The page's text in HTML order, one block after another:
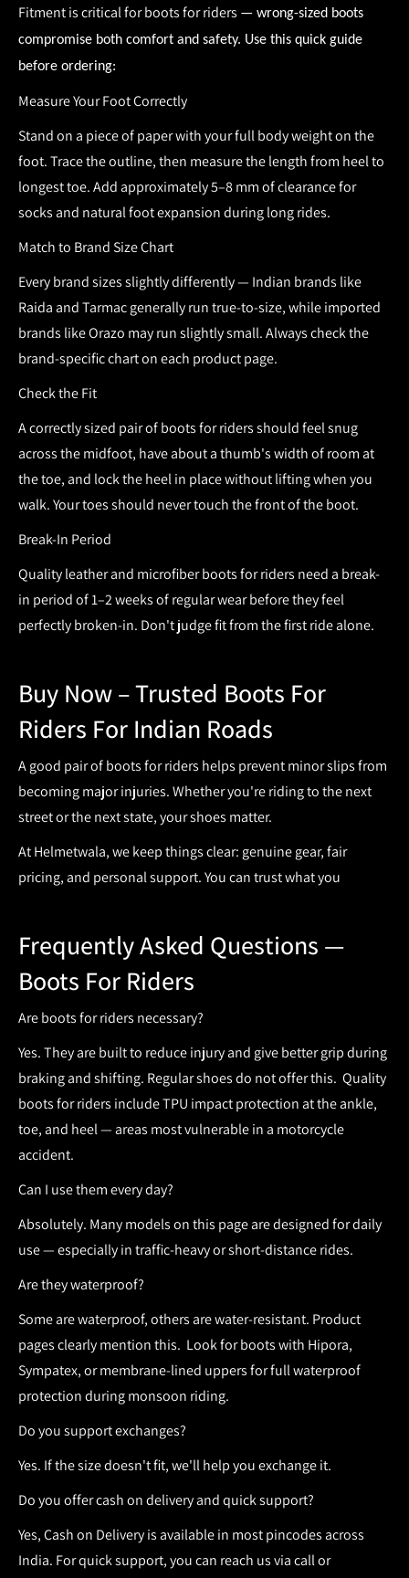
Fitment is critical forboots for riders — wrong-sized boots
compromise both comfort and safety. Use this quick guide
before ordering:
Measure Your Foot Correctly
Stand on a piece of paper with your full body weight on the
foot. Trace the outline, then measure the length from heel to
longest toe. Add approximately5–8 mm of clearancefor
socks and natural foot expansion during long rides.
Match to Brand Size Chart
Every brand sizes slightly differently — Indian brands like
Raida and Tarmac generally run true-to-size, while imported
brands like Orazo may run slightly small. Always check the
brand-specific chart on each product page.
Check the Fit
A correctly sized pair ofboots for ridersshould feel snug
across the midfoot, have about a thumb's width of room at
the toe, and lock the heel in place without lifting when you
walk. Your toes should never touch the front of the boot.
Break-In Period
Quality leather and microfiberboots for riders need a break-
in period of 1–2 weeks of regular wear before they feel
perfectly broken-in. Don't judge fit from the first ride alone.
Buy Now – Trusted Boots For
Riders For Indian Roads
A good pair ofboots for riders helps prevent minor slips from
becoming major injuries. Whether you're riding to the next
street or the next state, your shoes matter.
At Helmetwala, we keep things clear: genuine gear, fair
pricing, and personal support. You can trust what you
FrequentlyAsked Questions —
Boots For Riders
Are boots for riders necessary?
Yes. They are built to reduce injury and give better grip during
braking and shifting. Regular shoes do not offer this. Quality
boots for riders include TPU impact protection at the ankle,
toe, and heel — areas most vulnerable in a motorcycle
accident.
Can I use them every day?
Absolutely. Many models on this page are designed for daily
use — especially in traffic-heavy or short-distance rides.
Are they waterproof?
Some are waterproof, others are water-resistant. Product
pages clearly mention this. Look for boots with Hipora,
Sympatex, or membrane-lined uppers for full waterproof
protection during monsoon riding.
Do you support exchanges?
Yes. If the size doesn't fit, we'll help you exchange it.
Do you offer cash on delivery and quick support?
Yes,Cash on Deliveryis available in most pincodes across
India. For quick support, you can reach us via call or